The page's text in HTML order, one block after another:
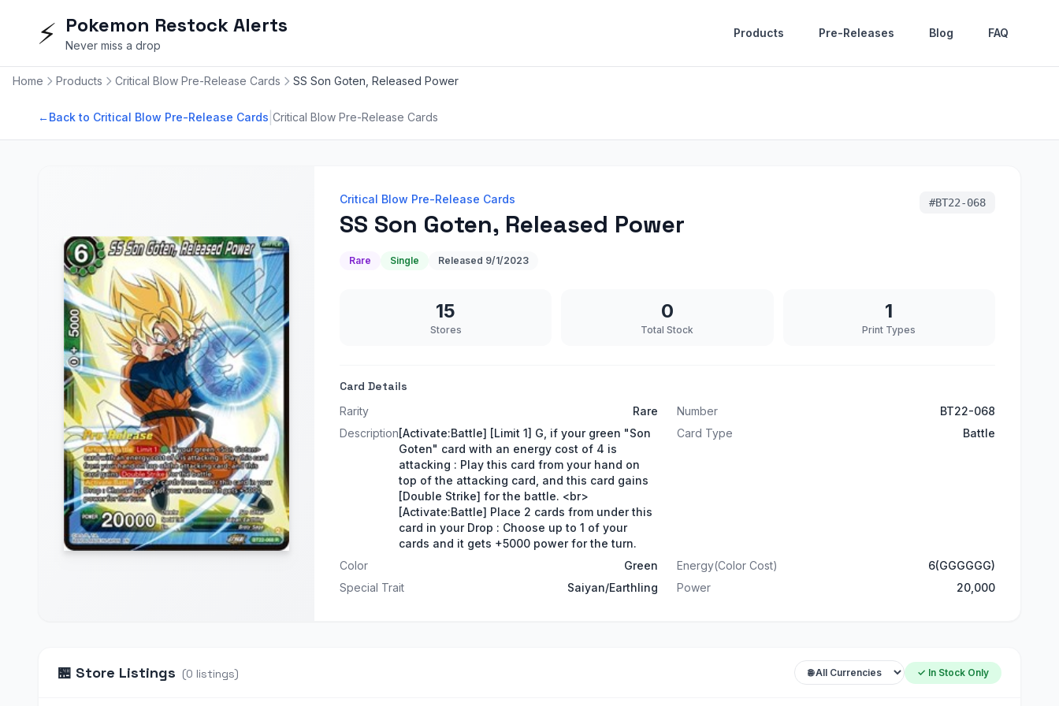
⚡ Pokemon Restock Alerts
Never miss a drop
Products Pre-Releases Blog FAQ
Home Products Critical Blow Pre-Release Cards SS Son Goten, Released Power
←Back to Critical Blow Pre-Release Cards Critical Blow Pre-Release Cards
Critical Blow Pre-Release Cards
SS Son Goten, Released Power
#BT22-068
Rare Single Released 9/1/2023
15
Stores
0
Total Stock
1
Print Types
Card Details
Rarity Rare Number
BT22-068
Description[Activate:Battle] [Limit 1] G, if your green "Son
Goten" card with an energy cost of 4 is
attacking : Play this card from your hand on
top of the attacking card, and this card gains
[Double Strike] for the battle. <br>
[Activate:Battle] Place 2 cards from under this
card in your Drop : Choose up to 1 of your
cards and it gets +5000 power for the turn.
Card Type Battle
Color Green Energy(Color Cost)
6(GGGGGG)
Special Trait
Saiyan/Earthling Power 20,000
🏪 Store Listings (0 listings) ✓ In Stock Only